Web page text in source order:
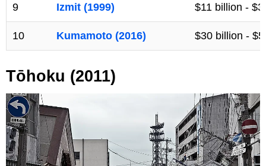
9 Izmit (1999) $11 billion -
10 Kumamoto (2016) $30 billion -
Tōhoku (2011)